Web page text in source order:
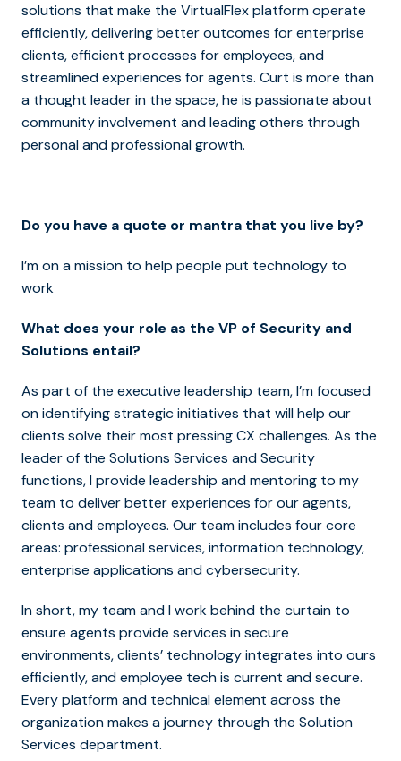
solutions that make the VirtualFlex platform operate
efficiently, delivering better outcomes for enterprise
clients, efficient processes for employees, and
streamlined experiences for agents. Curt is more than
a thought leader in the space, he is passionate about
community involvement and leading others through
personal and professional growth.
Do you have a quote or mantra that you live by?
I’m on a mission to help people put technology to
work
What does your role as the VP of Security and
Solutions entail?
As part of the executive leadership team, I’m focused
on identifying strategic initiatives that will help our
clients solve their most pressing CX challenges. As the
leader of the Solutions Services and Security
functions, I provide leadership and mentoring to my
team to deliver better experiences for our agents,
clients and employees. Our team includes four core
areas: professional services, information technology,
enterprise applications and cybersecurity.
In short, my team and I work behind the curtain to
ensure agents provide services in secure
environments, clients’ technology integrates into ours
efficiently, and employee tech is current and secure.
Every platform and technical element across the
organization makes a journey through the Solution
Services department.